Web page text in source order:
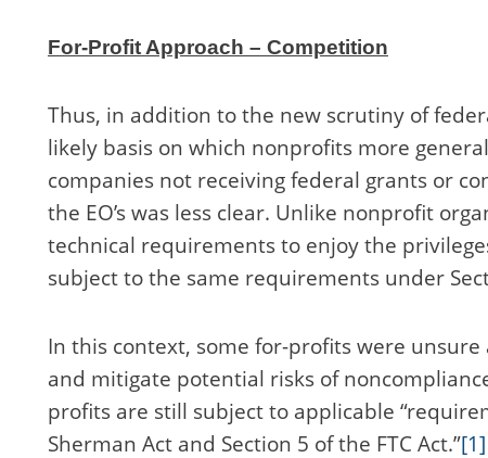
For-Profit Approach – Competition
Thus, in addition to the new scrutiny of
likely basis on which nonprofits more
companies not receiving federal grants or
the EO’s was less clear. Unlike nonprofit
technical requirements to enjoy the
subject to the same requirements under
In this context, some for-profits were
and mitigate potential risks of
profits are still subject to applicable
Sherman Act and Section 5 of the FTC Act.”[1]